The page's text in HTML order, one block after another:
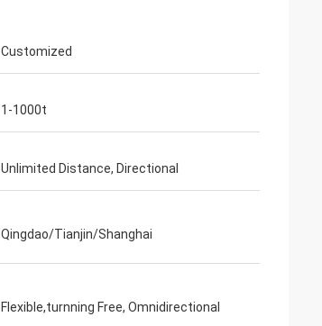
Customized
1-1000t
Unlimited Distance, Directional
Qingdao/Tianjin/Shanghai
Flexible,turnning Free, Omnidirectional